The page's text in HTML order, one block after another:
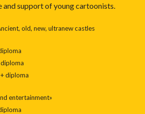
and support of young cartoonists.
old, new, ultranew castles
diploma
entertainment»